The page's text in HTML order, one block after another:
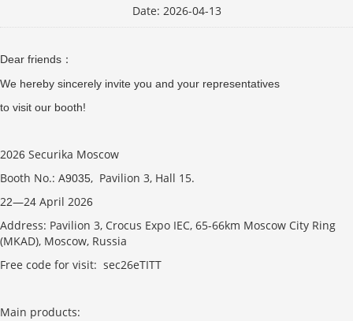
Date: 2026-04-13
Dear friends ：
We hereby sincerely invite you and your representatives
to visit our booth!
2026 Securika Moscow
Booth No.: A9035, Pavilion 3, Hall 15.
22—24 April 2026
Address: Pavilion 3, Crocus Expo IEC, 65-66km Moscow City Ring
(MKAD), Moscow, Russia
Free code for visit: sec26eTITT
Main products: